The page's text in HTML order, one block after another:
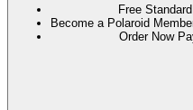
Free
Become a Polaroid
Order Now